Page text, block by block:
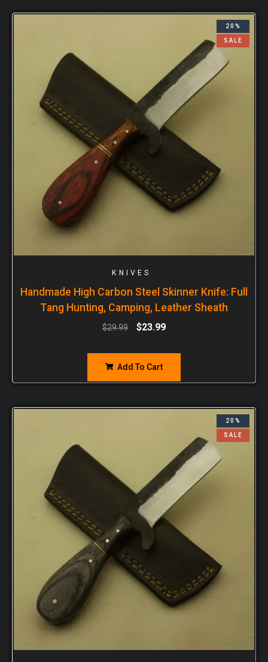
20%
SALE
KNIVES
Handmade High Carbon Steel Skinner Knife: Full
Tang Hunting, Camping, Leather Sheath
$29.99 $23.99
Add To Cart
20%
SALE